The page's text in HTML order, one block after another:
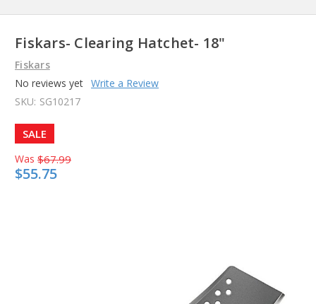
Fiskars- Clearing Hatchet- 18"
Fiskars
No reviews yet Write a Review
SKU: SG10217
SALE
Was $67.99
$55.75